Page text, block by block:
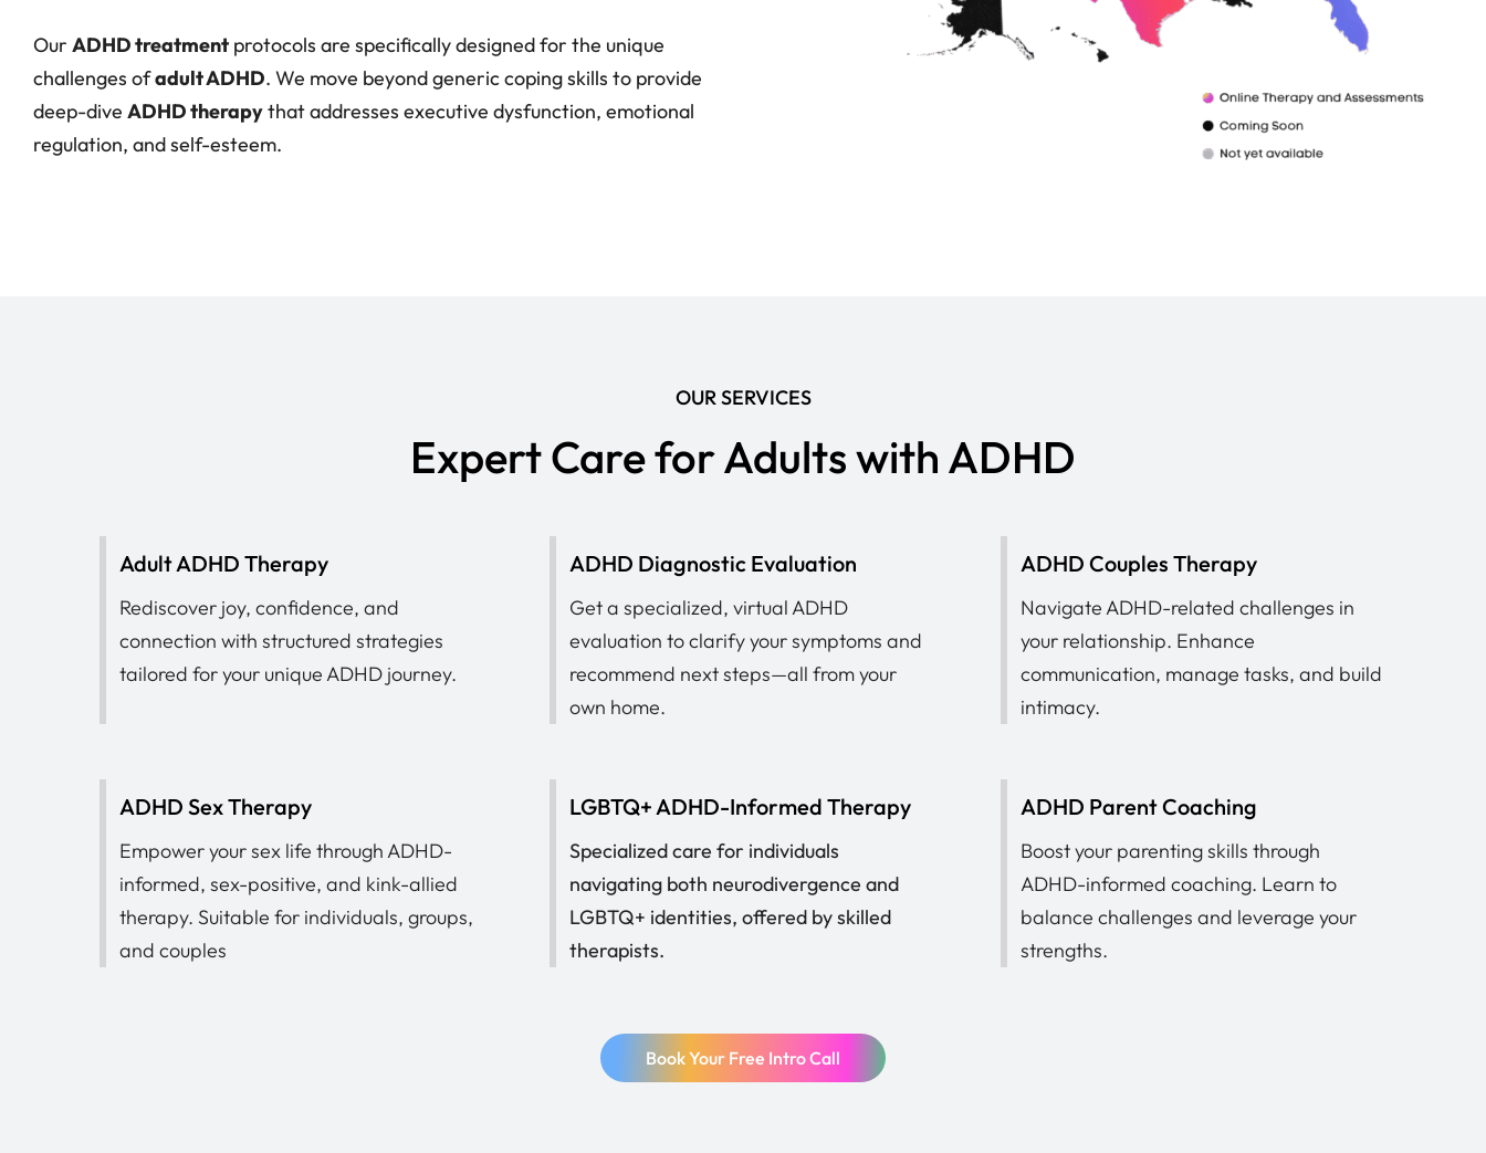
Our ADHD treatmentprotocols are specifically designed for the unique
challenges ofadult ADHD. We move beyond generic coping skills to provide
deep-dive ADHD therapythat addresses executive dysfunction, emotional
regulation, and self-esteem.
OUR SERVICES
Expert Care for Adults with ADHD
Adult ADHD Therapy
Rediscover joy, confidence, and
connection with structured strategies
tailored for your unique ADHD journey.
ADHD Diagnostic Evaluation
Get a specialized, virtual ADHD
evaluation to clarify your symptoms and
recommend next steps—all from your
own home.
ADHD Couples Therapy
Navigate ADHD-related challenges in
your relationship. Enhance
communication, manage tasks, and build
intimacy.
ADHD Sex Therapy
Empower your sex life through ADHD-
informed, sex-positive, and kink-allied
therapy. Suitable for individuals, groups,
and couples
LGBTQ+ ADHD-Informed Therapy
Specialized care for individuals
navigating both neurodivergence and
LGBTQ+ identities, offered by skilled
therapists.
ADHD Parent Coaching
Boost your parenting skills through
ADHD-informed coaching. Learn to
balance challenges and leverage your
strengths.
Book Your Free Intro Call